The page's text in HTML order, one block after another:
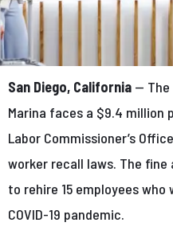
San Diego, California — The
Marina faces a $9.4
Labor Commissioner’s
worker recall laws. The fine
to rehire 15 employees
COVID-19 pandemic.